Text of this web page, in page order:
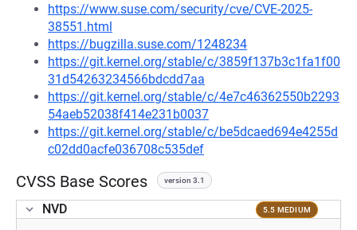
https://www.suse.com/security/cve/CVE-2025-
38551.html
https://bugzilla.suse.com/1248234
https://git.kernel.org/stable/c/3859f137b3c1fa1f00
31d54263234566bdcdd7aa
https://git.kernel.org/stable/c/4e7c46362550b2293
54aeb52038f414e231b0037
https://git.kernel.org/stable/c/be5dcaed694e4255d
c02dd0acfe036708c535def
CVSS Base Scores version 3.1
NVD 5.5 MEDIUM